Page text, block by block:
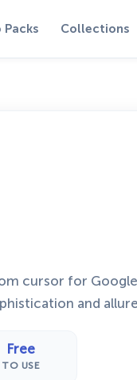
Packs Collections
cursor for
and allure
Free
TO USE